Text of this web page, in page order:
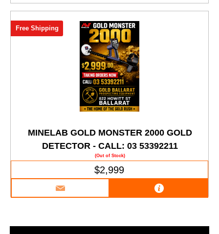
MINELAB GOLD MONSTER 2000 GOLD
DETECTOR - CALL: 03 53392211
(Out of Stock)
Free Shipping
$2,999